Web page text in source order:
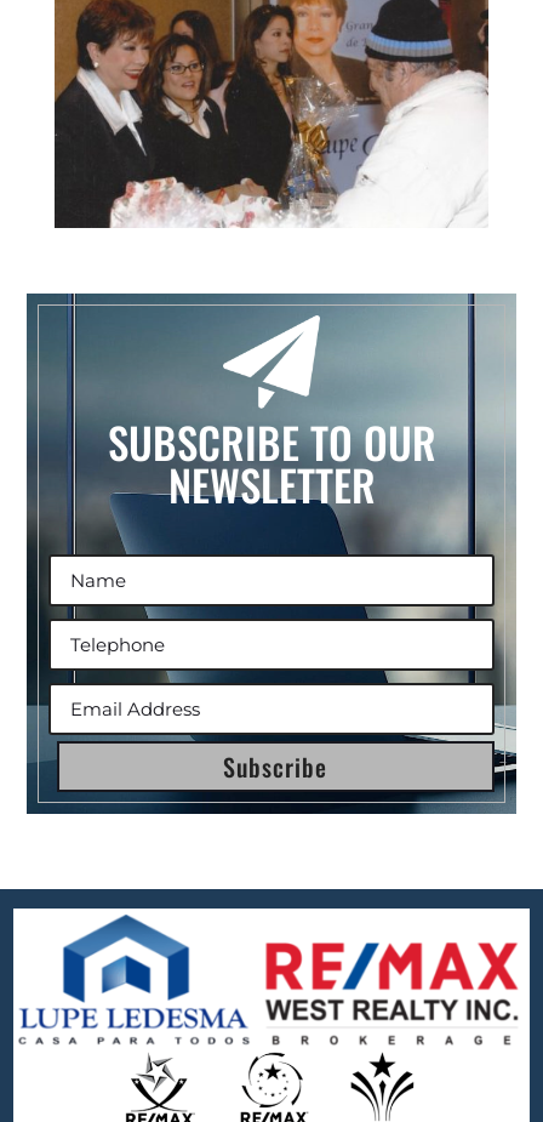
SUBSCRIBE TO OUR
NEWSLETTER
Subscribe